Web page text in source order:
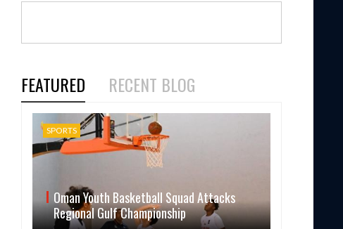
FEATURED RECENT BLOG
SPORTS
Oman Youth Basketball Squad Attacks
Regional Gulf Championship